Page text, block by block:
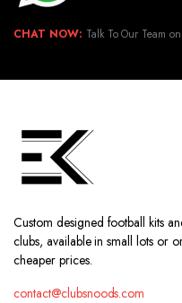
CHAT NOW: Talk To Our Team
Custom designed football kits
clubs, available in small lots or
cheaper prices.
contact@clubsnoods.com